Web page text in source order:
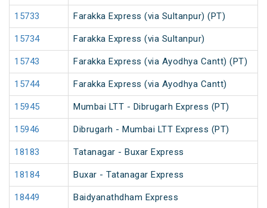
15733 Farakka Express (via Sultanpur) (PT)
15734 Farakka Express (via Sultanpur)
15743 Farakka Express (via Ayodhya Cantt) (PT)
15744 Farakka Express (via Ayodhya Cantt)
15945 Mumbai LTT - Dibrugarh Express (PT)
15946 Dibrugarh - Mumbai LTT Express (PT)
18183 Tatanagar - Buxar Express
18184 Buxar - Tatanagar Express
18449 Baidyanathdham Express